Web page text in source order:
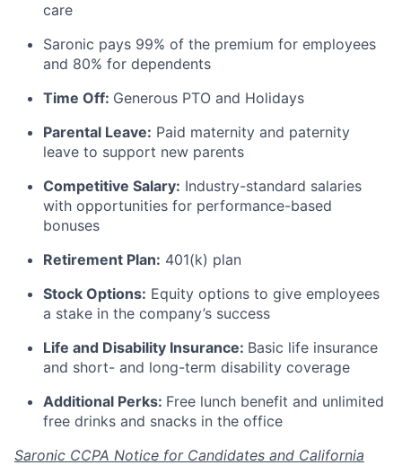
care
Saronic pays 99% of the premium for employees
and 80% for dependents
Time Off: Generous PTO and Holidays
Parental Leave: Paid maternity and paternity
leave to support new parents
Competitive Salary: Industry-standard salaries
with opportunities for performance-based
bonuses
Retirement Plan: 401(k) plan
Stock Options: Equity options to give employees
a stake in the company’s success
Life and Disability Insurance: Basic life insurance
and short- and long-term disability coverage
Additional Perks: Free lunch benefit and unlimited
free drinks and snacks in the office
Saronic CCPA Notice for Candidates and California